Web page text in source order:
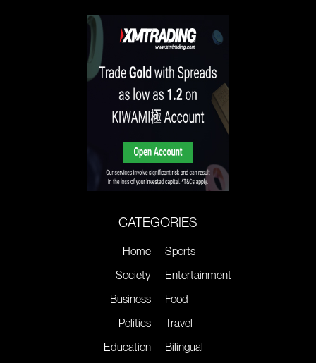
CATEGORIES
Home
Society
Business
Politics
Education
Sports
Entertainment
Food
Travel
Bilingual